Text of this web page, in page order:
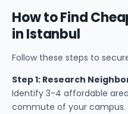
How to Find
in Istanbul
Follow these steps to
Step 1: Research
Identify 3-4 affordable
commute of your